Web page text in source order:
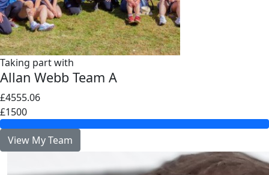
Taking part with
Allan Webb Team A
£4555.06
£1500
View My Team